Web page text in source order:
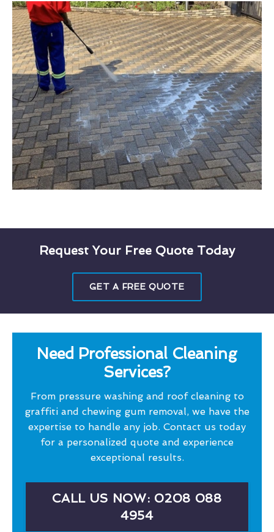
Request Your Free Quote Today
GET A FREE QUOTE
Need Professional Cleaning
Services?
From pressure washing and roof cleaning to
graffiti and chewing gum removal, we have the
expertise to handle any job. Contact us today
for a personalized quote and experience
exceptional results.
CALL US NOW: 0208 088
4954